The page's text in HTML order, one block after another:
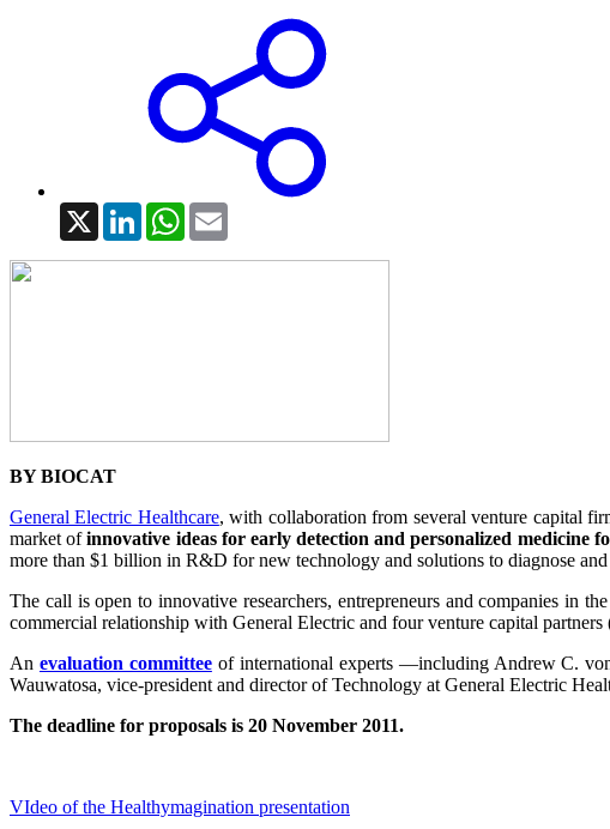
X LinkedInWhatsApp
BY BIOCAT
General Electric Healthcare, with collaboration from several venture capital
market ofinnovative ideas for early detection and personalized medicine
more than $1 billion in R&D for new technology and solutions to diagnose
The call is open to innovative researchers, entrepreneurs and companies in
commercial relationship with General Electric and four venture capital
An evaluation committeeof international experts —including Andrew C.
Wauwatosa, vice-president and director of Technology at General Electric
The deadline for proposals is 20 November 2011.
VIdeo of the Healthymagination presentation